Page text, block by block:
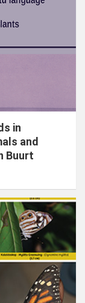
in
and
Buurt